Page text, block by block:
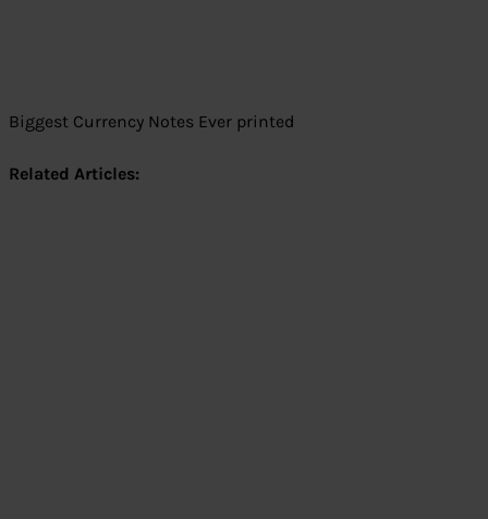
Biggest Currency Notes Ever printed
Related Articles: